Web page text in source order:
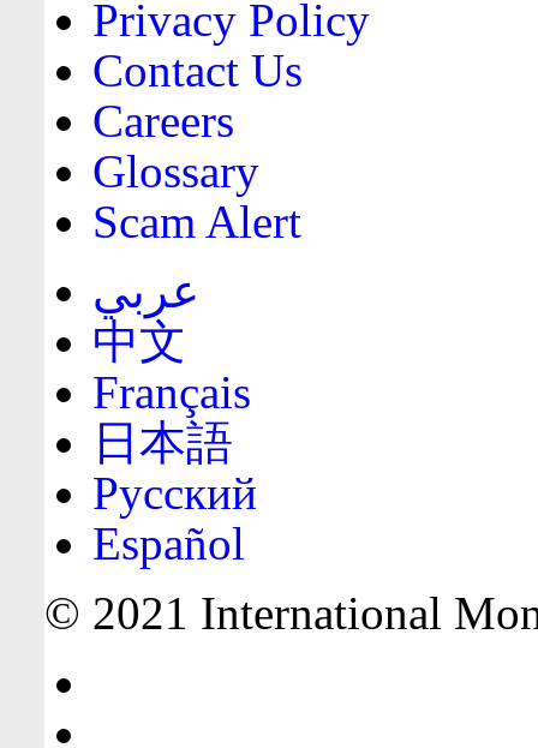
Privacy Policy
Contact Us
Careers
Glossary
Scam Alert
عربي
中文
Français
日本語
Русский
Español
© 2021 International